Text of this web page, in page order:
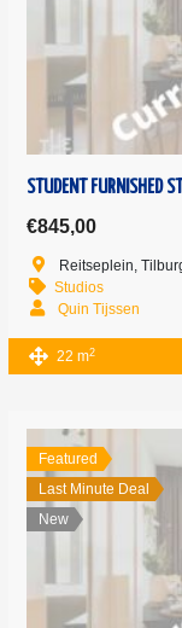
STUDENT FURNISHED
€845,00
Reitseplein,
Studios
Quin Tijssen
22 m2
Featured
Last Minute Deal
New